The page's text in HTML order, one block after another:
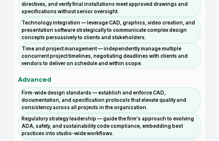
directives, and verify final installations meet approved drawings and
specifications without senior oversight.
Technology integration — leverage CAD, graphics, video creation, and
presentation software strategically to communicate complex design
concepts persuasively to clients and stakeholders.
Time and project management — independently manage multiple
concurrent project timelines, negotiating deadlines with clients and
vendors to deliver on schedule and within scope.
Advanced
Firm-wide design standards — establish and enforce CAD,
documentation, and specification protocols that elevate quality and
consistency across all projects in the organization.
Regulatory strategy leadership — guide the firm's approach to evolving
ADA, safety, and sustainability code compliance, embedding best
practices into studio-wide workflows.